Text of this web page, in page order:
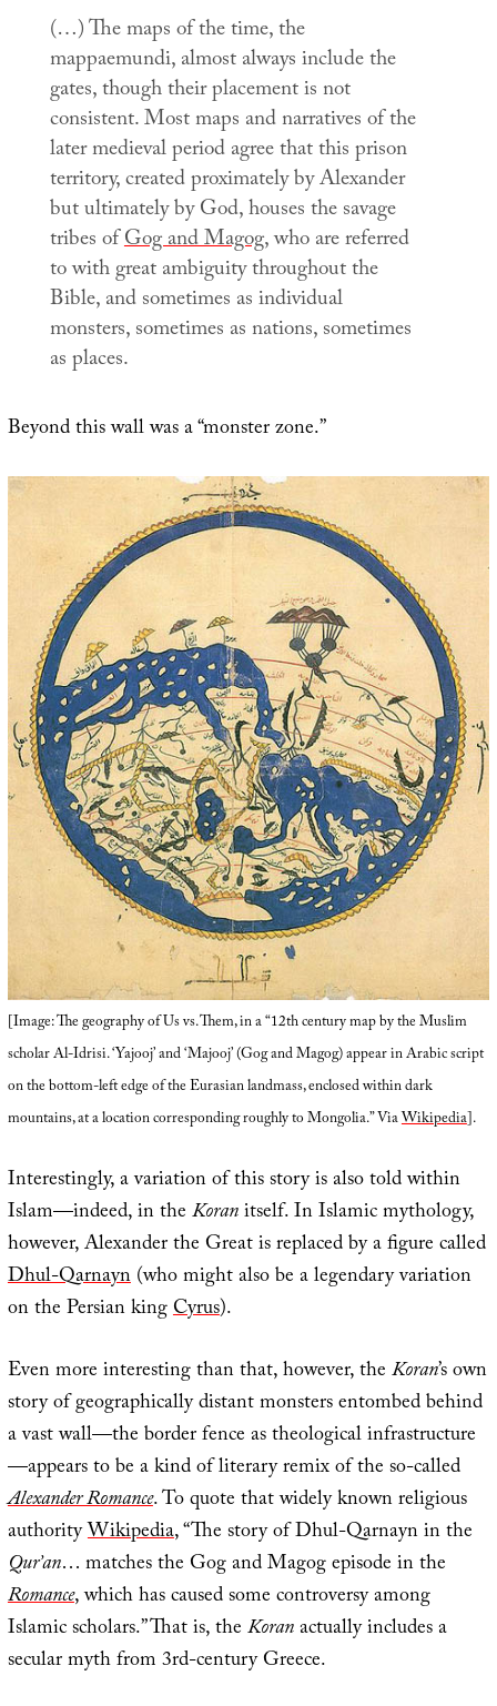
(…) The maps of the time, the
mappaemundi, almost always include the
gates, though their placement is not
consistent. Most maps and narratives of the
later medieval period agree that this prison
territory, created proximately by Alexander
but ultimately by God, houses the savage
tribes ofGog and Magog, who are referred
to with great ambiguity throughout the
Bible, and sometimes as individual
monsters, sometimes as nations, sometimes
as places.
Beyond this wall was a “monster zone.”
[Image: The geography of Us vs. Them, in a “12th century map by the Muslim
scholar Al-Idrisi. ‘Yajooj’ and ‘Majooj’ (Gog and Magog) appear in Arabic script
on the bottom-left edge of the Eurasian landmass, enclosed within dark
mountains, at a location corresponding roughly to Mongolia.” ViaWikipedia].
Interestingly, a variation of this story is also told within
Islam—indeed, in theKoranitself. In Islamic mythology,
however, Alexander the Great is replaced by a figure called
Dhul-Qarnayn(who might also be a legendary variation
on the Persian kingCyrus).
Even more interesting than that, however, theKoran’s own
story of geographically distant monsters entombed behind
a vast wall—the border fence as theological infrastructure
—appears to be a kind of literary remix of the so-called
Alexander Romance. To quote that widely known religious
authorityWikipedia, “The story of Dhul-Qarnayn in the
Qur’an… matches the Gog and Magog episode in the
Romance, which has caused some controversy among
Islamic scholars.” That is, theKoranactually includes a
secular myth from 3rd-century Greece.